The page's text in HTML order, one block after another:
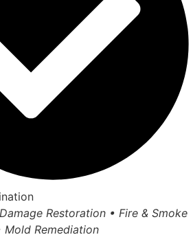
Restoration • Fire & Smoke
Mold Remediation